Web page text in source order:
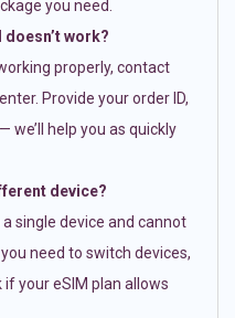
you need.
work?
properly, contact
Provide your order ID,
we’ll help you as quickly
device?
single device and cannot
need to switch devices,
your eSIM plan allows